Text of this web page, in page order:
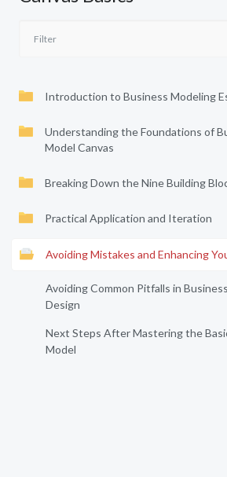
Introduction to Business Modeling
Understanding the Foundations of
Model Canvas
Breaking Down the Nine Building
Practical Application and Iteration
Avoiding Mistakes and Enhancing
Avoiding Common Pitfalls in
Design
Next Steps After Mastering the
Model